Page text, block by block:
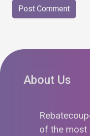
About Us
of the most